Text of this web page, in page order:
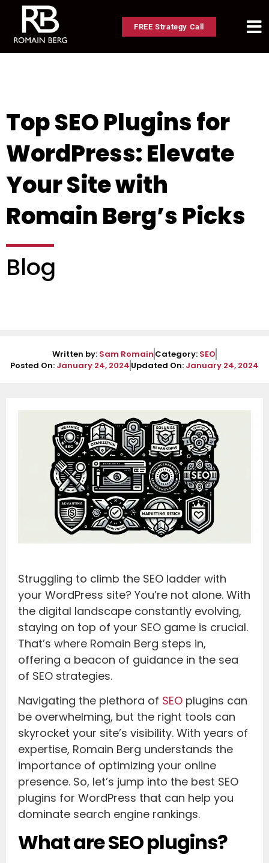
FREE Strategy Call
Top SEO Plugins for
WordPress: Elevate
Your Site with
Romain Berg’s Picks
Blog
Written by: Sam Romain Category: SEO
Posted On: January 24, 2024 Updated On: January 24, 2024
Struggling to climb the SEO ladder with
your WordPress site? You’re not alone. With
the digital landscape constantly evolving,
staying on top of your SEO game is crucial.
That’s where Romain Berg steps in,
offering a beacon of guidance in the sea
of SEO strategies.
Navigating the plethora of SEO plugins can
be overwhelming, but the right tools can
skyrocket your site’s visibility. With years of
expertise, Romain Berg understands the
importance of optimizing your online
presence. So, let’s jump into the best SEO
plugins for WordPress that can help you
dominate search engine rankings.
What are SEO plugins?